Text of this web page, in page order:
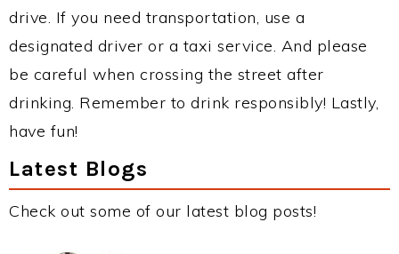
drive. If you need transportation, use a
designated driver or a taxi service. And please
be careful when crossing the street after
drinking. Remember to drink responsibly! Lastly,
have fun!
Latest Blogs
Check out some of our latest blog posts!